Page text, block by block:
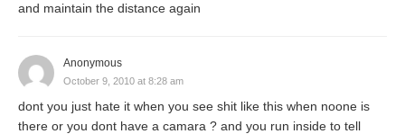
and maintain the distance again
Anonymous
October 9, 2010 at 8:28 am
dont you just hate it when you see shit like this when noone is
there or you dont have a camara ? and you run inside to tell